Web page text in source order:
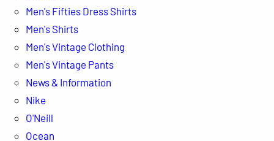
Men's Fifties Dress Shirts
Men's Shirts
Men's Vintage Clothing
Men's Vintage Pants
News & Information
Nike
O'Neill
Ocean